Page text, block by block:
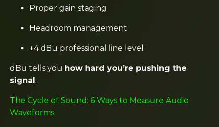
Proper gain staging
Headroom management
+4 dBu professional line level
dBu tells you how hard you’re pushing the
signal.
The Cycle of Sound: 6 Ways to Measure Audio
Waveforms